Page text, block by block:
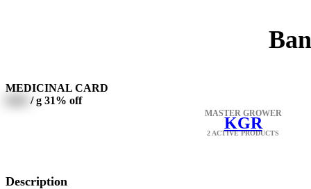
MEDICINAL CARD
/ g 31% off
MASTER GROWER
KGR
2 ACTIVE PRODUCTS
Description